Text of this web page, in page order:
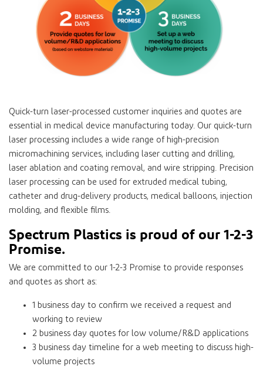
Quick-turn laser-processed customer inquiries and quotes are
essential in medical device manufacturing today. Our quick-turn
laser processing includes a wide range of high-precision
micromachining services, including laser cutting and drilling,
laser ablation and coating removal, and wire stripping. Precision
laser processing can be used for extruded medical tubing,
catheter and drug-delivery products, medical balloons, injection
molding, and flexible films.
Spectrum Plastics is proud of our 1-2-3
Promise.
We are committed to our 1-2-3 Promise to provide responses
and quotes as short as:
1 business day to confirm we received a request and
working to review
2 business day quotes for low volume/R&D applications
3 business day timeline for a web meeting to discuss high-
volume projects